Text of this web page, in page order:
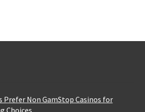
Prefer Non GamStop Casinos for
Choices